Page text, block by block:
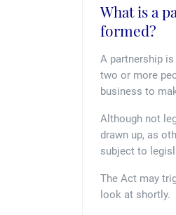
What is a
formed?
A partnership
two or more
business to
Although not
drawn up, as
subject to
The Act may
look at shortly.